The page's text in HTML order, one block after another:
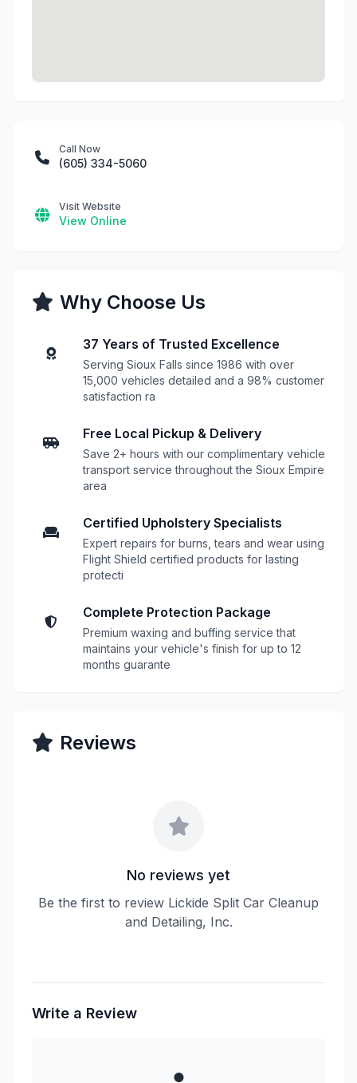
Call Now
(605) 334-5060
Visit Website
View Online
Why Choose Us
37 Years of Trusted Excellence
Serving Sioux Falls since 1986 with over
15,000 vehicles detailed and a 98% customer
satisfaction ra
Free Local Pickup & Delivery
Save 2+ hours with our complimentary vehicle
transport service throughout the Sioux Empire
area
Certified Upholstery Specialists
Expert repairs for burns, tears and wear using
Flight Shield certified products for lasting
protecti
Complete Protection Package
Premium waxing and buffing service that
maintains your vehicle's finish for up to 12
months guarante
Reviews
No reviews yet
Be the first to review Lickide Split Car Cleanup
and Detailing, Inc.
Write a Review